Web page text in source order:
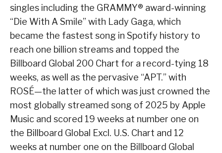
singles including the GRAMMY® award-winning
“Die With A Smile” with Lady Gaga, which
became the fastest song in Spotify history to
reach one billion streams and topped the
Billboard Global 200 Chart for a record-tying 18
weeks, as well as the pervasive “APT.” with
ROSÉ—the latter of which was just crowned the
most globally streamed song of 2025 by Apple
Music and scored 19 weeks at number one on
the Billboard Global Excl. U.S. Chart and 12
weeks at number one on the Billboard Global